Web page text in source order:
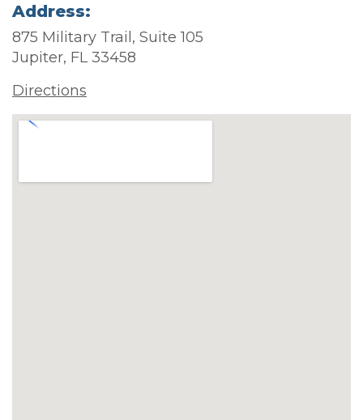
Address:
875 Military Trail, Suite 105
Jupiter, FL 33458
Directions